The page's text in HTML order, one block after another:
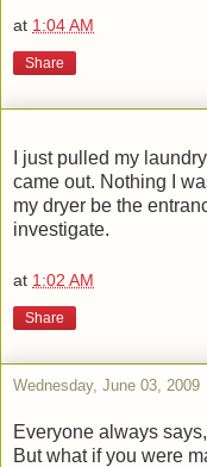
at 1:04 AM
Share
I just pulled my
came out. Nothing I
my dryer be the
investigate.
at 1:02 AM
Share
Wednesday, June 03, 2009
Everyone always
But what if you were